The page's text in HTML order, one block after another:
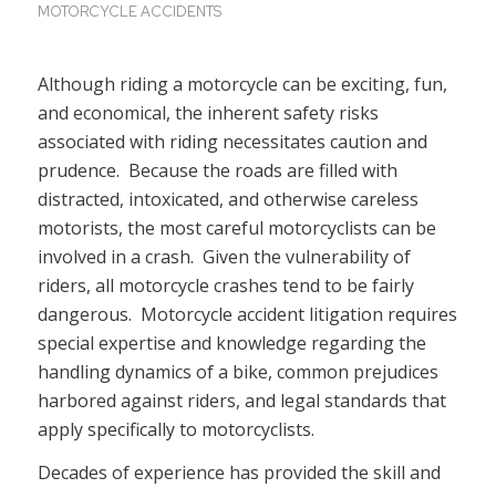
MOTORCYCLE ACCIDENTS
Although riding a motorcycle can be exciting, fun,
and economical, the inherent safety risks
associated with riding necessitates caution and
prudence. Because the roads are filled with
distracted, intoxicated, and otherwise careless
motorists, the most careful motorcyclists can be
involved in a crash. Given the vulnerability of
riders, all motorcycle crashes tend to be fairly
dangerous. Motorcycle accident litigation requires
special expertise and knowledge regarding the
handling dynamics of a bike, common prejudices
harbored against riders, and legal standards that
apply specifically to motorcyclists.
Decades of experience has provided the skill and